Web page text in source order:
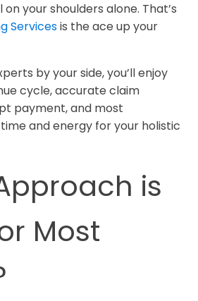
your shoulders alone. That’s
Servicesis the ace up your
by your side, you’ll enjoy
cycle, accurate claim
payment, and most
and energy for your holistic
is
Most